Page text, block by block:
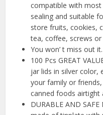
compatible with
sealing and suitable
store fruits, cookies,
tea, coffee, screws
You won’ t miss out it.
100 Pcs GREAT
jar lids in silver color,
your family or
canned foods
DURABLE AND